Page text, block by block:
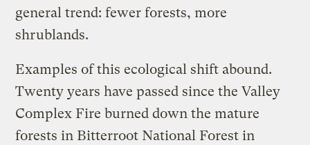
general trend: fewer forests, more
shrublands.
Examples of this ecological shift abound.
Twenty years have passed since the Valley
Complex Fire burned down the mature
forests in Bitterroot National Forest in